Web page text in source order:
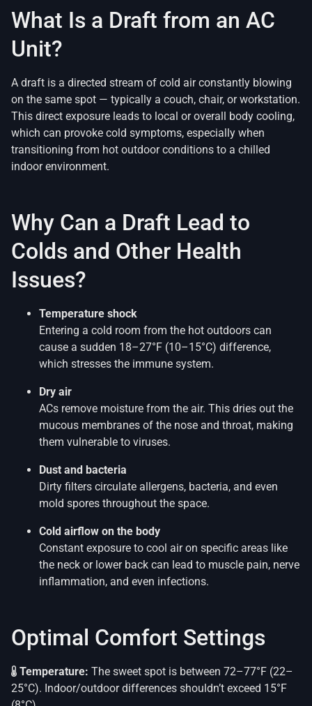
What Is a Draft from an AC
Unit?
A draft is a directed stream of cold air constantly blowing
on the same spot — typically a couch, chair, or workstation.
This direct exposure leads to local or overall body cooling,
which can provoke cold symptoms, especially when
transitioning from hot outdoor conditions to a chilled
indoor environment.
Why Can a Draft Lead to
Colds and Other Health
Issues?
Temperature shock
Entering a cold room from the hot outdoors can
cause a sudden 18–27°F (10–15°C) difference,
which stresses the immune system.
Dry air
ACs remove moisture from the air. This dries out the
mucous membranes of the nose and throat, making
them vulnerable to viruses.
Dust and bacteria
Dirty filters circulate allergens, bacteria, and even
mold spores throughout the space.
Cold airflow on the body
Constant exposure to cool air on specific areas like
the neck or lower back can lead to muscle pain, nerve
inflammation, and even infections.
Optimal Comfort Settings
Temperature: The sweet spot is between 72–77°F (22–
25°C). Indoor/outdoor differences shouldn’t exceed 15°F